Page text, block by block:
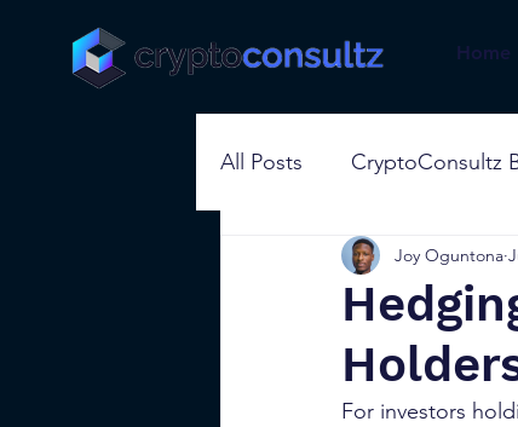
Home
All Posts CryptoConsultz
Joy Oguntona
For investors